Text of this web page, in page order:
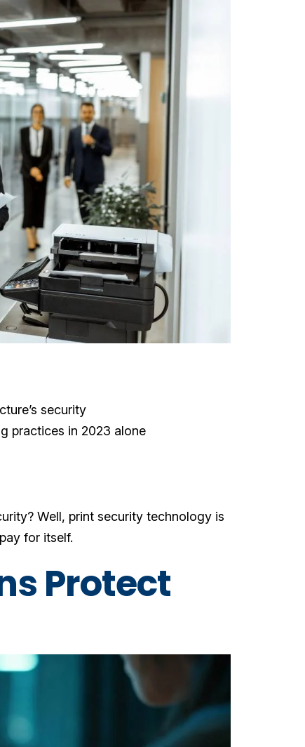
security
practices in 2023 alone
Well, print security technology is
for itself.
Protect